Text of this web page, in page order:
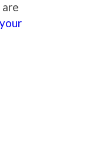
are